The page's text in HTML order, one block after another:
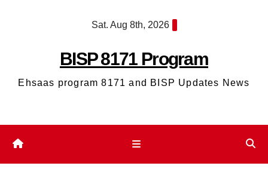
Sat. Aug 8th, 2026
BISP 8171 Program
Ehsaas program 8171 and BISP Updates News